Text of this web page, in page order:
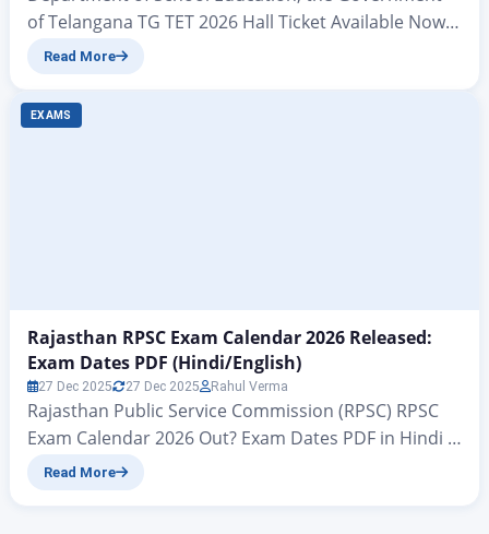
of Telangana TG TET 2026 Hall Ticket Available Now –
Check Exam Date & Link TS TET 2026 Hall Ticket
out the application form under the Telangana
Teacher Eligibility Test (TS TET) released by the
Read More
EXAMS
Rajasthan RPSC Exam Calendar 2026 Released:
Exam Dates PDF (Hindi/English)
27 Dec 2025 27 Dec 2025 Rahul Verma
Rajasthan Public Service Commission (RPSC) RPSC
Exam Calendar 2026 Out? Exam Dates PDF in Hindi &
English Rajasthan RPSC Exam Calendar 2026
Read More